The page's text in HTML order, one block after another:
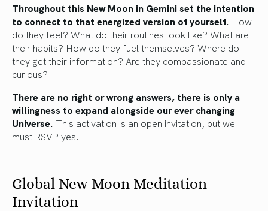
Throughout this New Moon in Gemini set the intention
to connect to that energized version of yourself. How
do they feel? What do their routines look like? What are
their habits? How do they fuel themselves? Where do
they get their information? Are they compassionate and
curious?
There are no right or wrong answers, there is only a
willingness to expand alongside our ever changing
Universe. This activation is an open invitation, but we
must RSVP yes.
Global New Moon Meditation
Invitation